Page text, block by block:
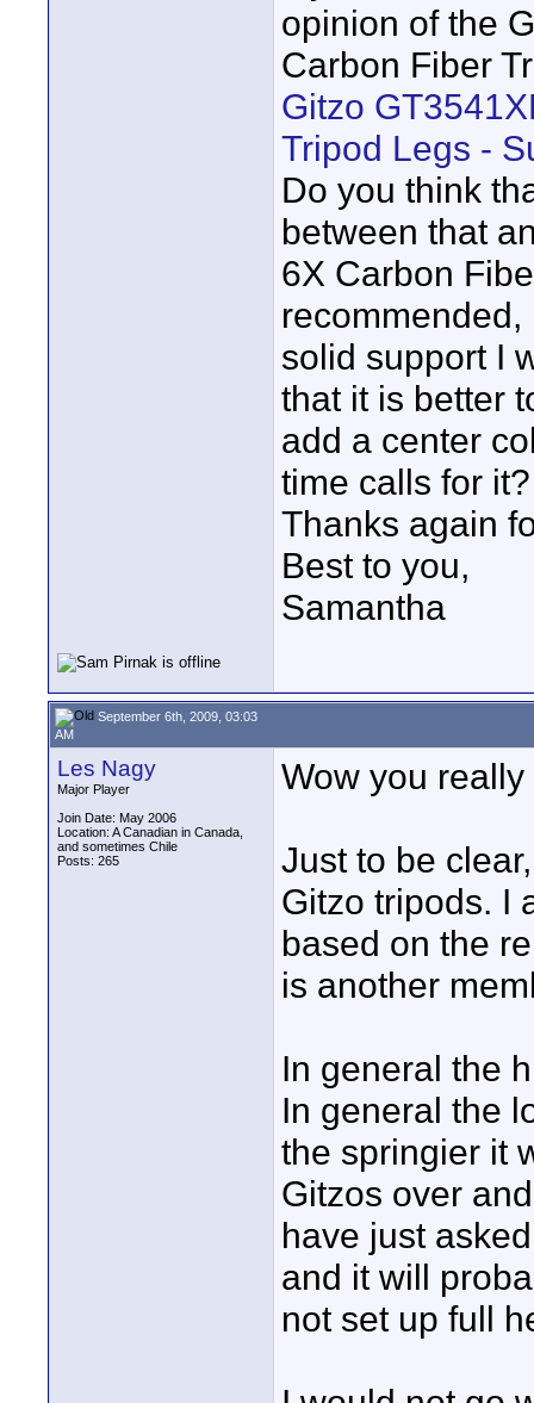
opinion of the
Carbon Fiber
Gitzo
Tripod Legs -
Do you think
between that
6X Carbon
solid support I
that it is better
add a center
time calls for it?
Thanks again
Best to you,
Samantha
September 6th, 2009, 03:03
AM
Les Nagy
Major Player
Join Date: May 2006
Location: A Canadian in Canada,
and sometimes Chile
Posts: 265
Wow you
Just to be
Gitzo tripods. I
based on the
is another
In general the
In general the
the springier it
Gitzos over
have just
and it will
not set up full